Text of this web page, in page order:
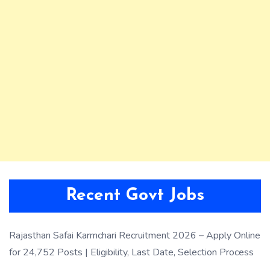
Recent Govt Jobs
Rajasthan Safai Karmchari Recruitment 2026 – Apply Online
for 24,752 Posts | Eligibility, Last Date, Selection Process